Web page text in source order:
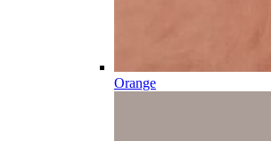
Orange